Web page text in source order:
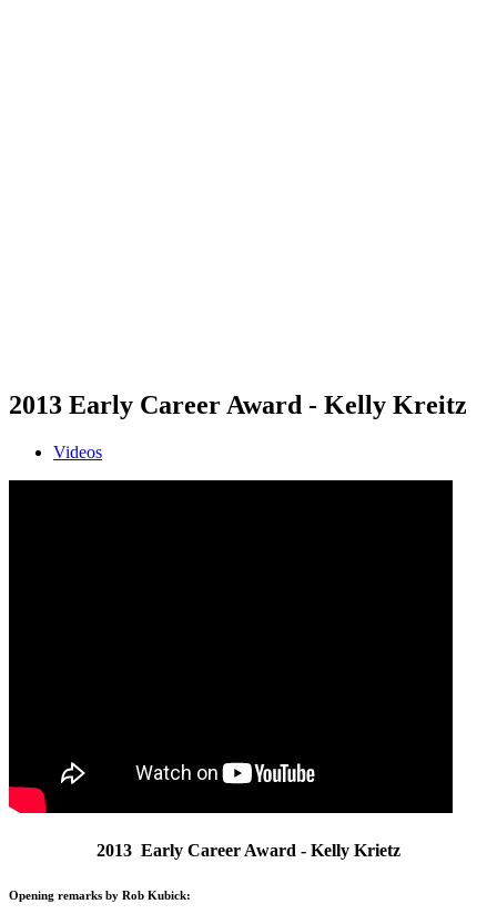
2013 Early Career Award - Kelly Kreitz
Videos
2013 Early Career Award - Kelly Krietz
Opening remarks by Rob Kubick: